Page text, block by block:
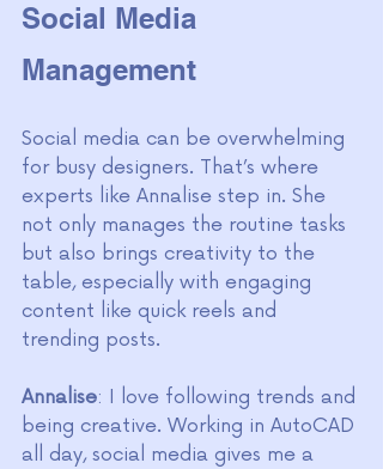
Social Media
Management
Social media can be overwhelming
for busy designers. That’s where
experts like Annalise step in. She
not only manages the routine tasks
but also brings creativity to the
table, especially with engaging
content like quick reels and
trending posts.
Annalise: I love following trends and
being creative. Working in AutoCAD
all day, social media gives me a